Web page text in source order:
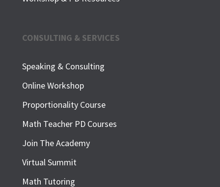
CONSULTING & SERVICES
Speaking & Consulting
Online Workshop
Proportionality Course
Math Teacher PD Courses
Join The Academy
Virtual Summit
Math Tutoring